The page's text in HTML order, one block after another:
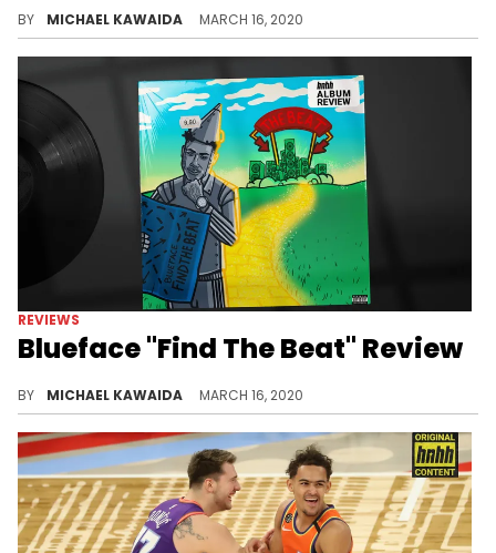
BY MICHAEL KAWAIDA MARCH 16, 2020
REVIEWS
Blueface "Find The Beat" Review
BY MICHAEL KAWAIDA MARCH 16, 2020